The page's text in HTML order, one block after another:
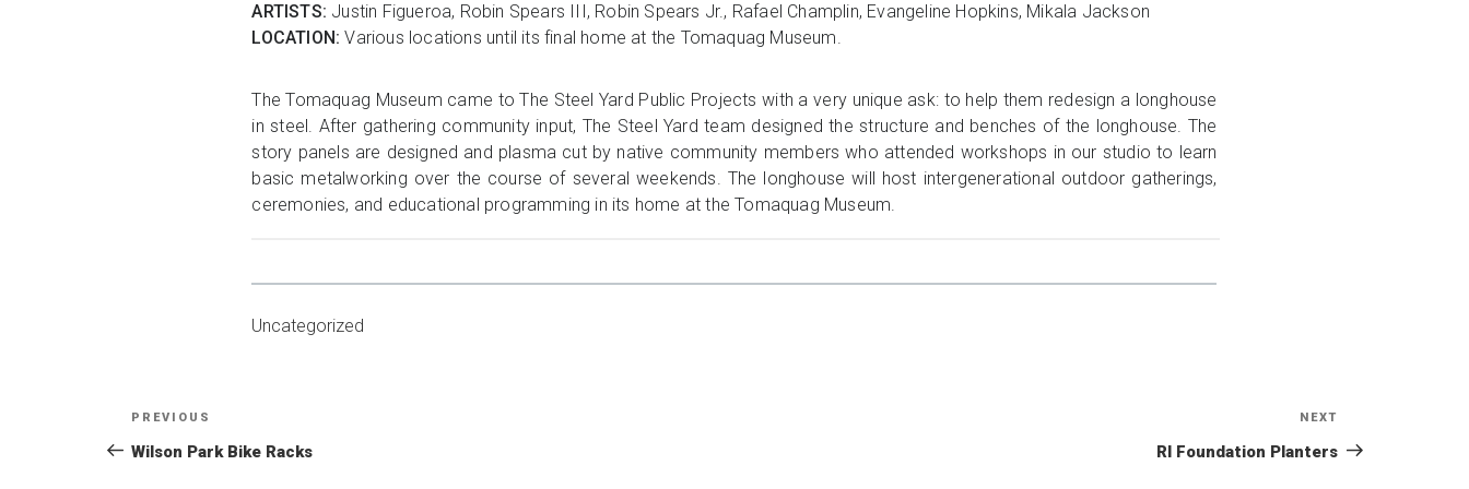
ARTISTS: Justin Figueroa, Robin Spears III, Robin Spears Jr., Rafael Champlin, Evangeline Hopkins, Mikala Jackson
LOCATION: Various locations until its final home at the Tomaquag Museum.
The Tomaquag Museum came to The Steel Yard Public Projects with a very unique ask: to help them redesign a longhouse
in steel. After gathering community input, The Steel Yard team designed the structure and benches of the longhouse. The
story panels are designed and plasma cut by native community members who attended workshops in our studio to learn
basic metalworking over the course of several weekends. The longhouse will host intergenerational outdoor gatherings,
ceremonies, and educational programming in its home at the Tomaquag Museum.
Uncategorized
Post
navigation
Previous
Post
PREVIOUS
Wilson Park Bike Racks
Post
NEXT
RI Foundation Planters